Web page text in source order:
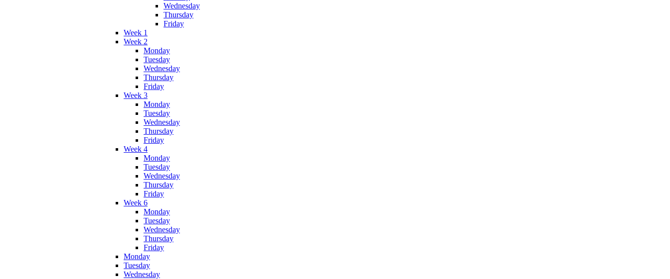
Wednesday
Thursday
Friday
Week 1
Week 2
Monday
Tuesday
Wednesday
Thursday
Friday
Week 3
Monday
Tuesday
Wednesday
Thursday
Friday
Week 4
Monday
Tuesday
Wednesday
Thursday
Friday
Week 6
Monday
Tuesday
Wednesday
Thursday
Friday
Monday
Tuesday
Wednesday